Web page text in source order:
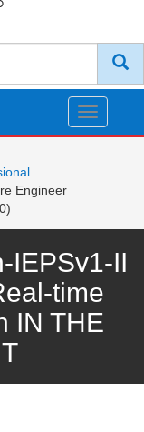
Toggle
Engineer
IEPSv1-II
time
IN THE